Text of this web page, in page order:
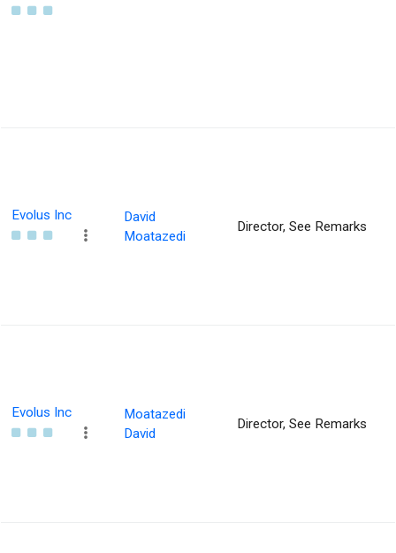
Evolus Inc
David
Moatazedi
Director, See Remarks
Evolus Inc
Moatazedi
David
Director, See Remarks